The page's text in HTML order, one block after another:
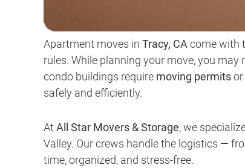
Apartment moves in Tracy, CA come with
rules. While planning your move, you
condo buildings require moving permitsor
safely and efficiently.
At All Star Movers & Storage, we
Valley. Our crews handle the logistics —
time, organized, and stress-free.